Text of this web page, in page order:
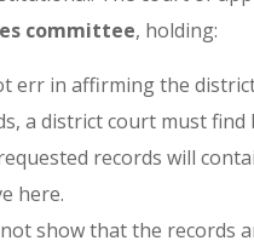
committee, holding:
err in affirming the
a district court must
records will
here.
show that the